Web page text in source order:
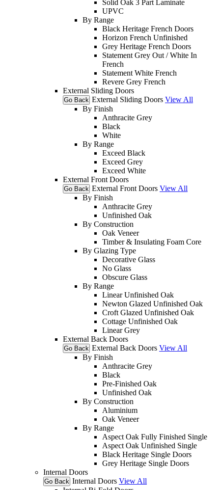
Solid Oak 3 Part Laminate
UPVC
By Range
Black Heritage French Doors
Horizon French Unfinished
Grey Heritage French Doors
Statement Grey Out / White In
French
Statement White French
Revere Grey French
External Sliding Doors
Go Back External Sliding Doors View All
By Finish
Anthracite Grey
Black
White
By Range
Exceed Black
Exceed Grey
Exceed White
External Front Doors
Go Back External Front Doors View All
By Finish
Anthracite Grey
Unfinished Oak
By Construction
Oak Veneer
Timber & Insulating Foam Core
By Glazing Type
Decorative Glass
No Glass
Obscure Glass
By Range
Linear Unfinished Oak
Newton Glazed Unfinished Oak
Croft Glazed Unfinished Oak
Cottage Unfinished Oak
Linear Grey
External Back Doors
Go Back External Back Doors View All
By Finish
Anthracite Grey
Black
Pre-Finished Oak
Unfinished Oak
By Construction
Aluminium
Oak Veneer
By Range
Aspect Oak Fully Finished Single
Aspect Oak Unfinished Single
Black Heritage Single Doors
Grey Heritage Single Doors
Internal Doors
Go Back Internal Doors View All